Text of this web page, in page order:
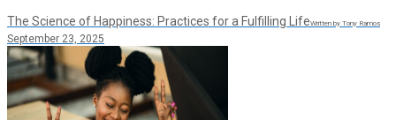
The Science of Happiness: Practices for a Fulfilling LifeWritten by Tony Ramos
September 23, 2025